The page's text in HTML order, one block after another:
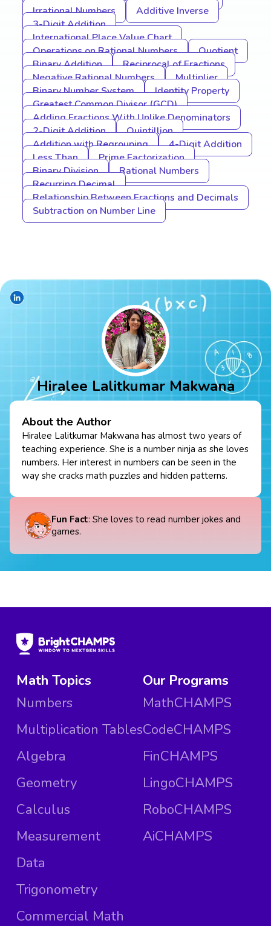
Irrational Numbers
Additive Inverse
3-Digit Addition
International Place Value Chart
Operations on Rational Numbers
Quotient
Binary Addition
Reciprocal of Fractions
Negative Rational Numbers
Multiplier
Binary Number System
Identity Property
Greatest Common Divisor (GCD)
Adding Fractions With Unlike Denominators
2-Digit Addition
Quintillion
Addition with Regrouping
4-Digit Addition
Less Than
Prime Factorization
Binary Division
Rational Numbers
Recurring Decimal
Relationship Between Fractions and Decimals
Subtraction on Number Line
Hiralee Lalitkumar Makwana
About the Author
Hiralee Lalitkumar Makwana has almost two years of
teaching experience. She is a number ninja as she loves
numbers. Her interest in numbers can be seen in the
way she cracks math puzzles and hidden patterns.
Fun Fact: She loves to read number jokes and
games.
Math Topics
Numbers
Multiplication Tables
Algebra
Geometry
Calculus
Measurement
Data
Trigonometry
Commercial Math
Our Programs
MathCHAMPS
CodeCHAMPS
FinCHAMPS
LingoCHAMPS
RoboCHAMPS
AiCHAMPS